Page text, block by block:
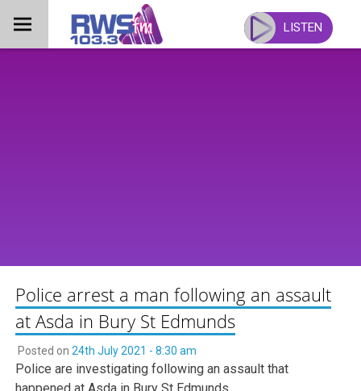
content
LISTEN
Police arrest a man following an assault
at Asda in Bury St Edmunds
Posted on 24th July 2021 - 8:30 am
Police are investigating following an assault that